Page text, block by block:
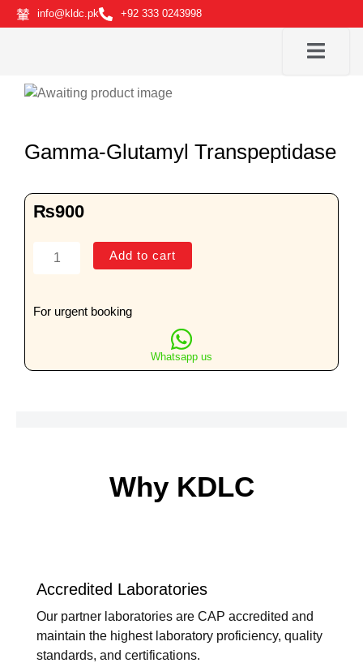
Skip
to
info@kldc.pk +92 333 0243998
Gamma-Glutamyl Transpeptidase
₨900
Gamma-
quantity
Add to cart
For urgent booking
Whatsapp us
Why KDLC
Accredited Laboratories
Our partner laboratories are CAP accredited and
maintain the highest laboratory proficiency, quality
standards, and certifications.